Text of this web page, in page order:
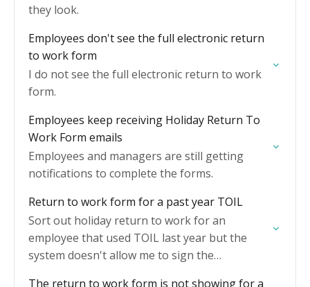
they look.
Employees don't see the full electronic return
to work form
I do not see the full electronic return to work
form.
Employees keep receiving Holiday Return To
Work Form emails
Employees and managers are still getting
notifications to complete the forms.
Return to work form for a past year TOIL
Sort out holiday return to work for an
employee that used TOIL last year but the
system doesn't allow me to sign the
The return to work form is not showing for a